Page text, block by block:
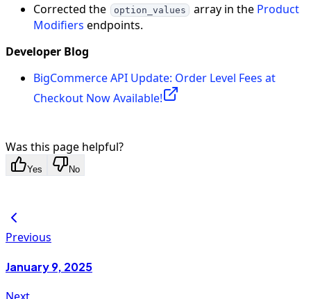
Corrected the
option_values array in the Product
Modifiers endpoints.
Developer Blog
BigCommerce API Update: Order Level Fees at
Checkout Now Available!
Was this page helpful?
Yes No
Previous
January 9, 2025